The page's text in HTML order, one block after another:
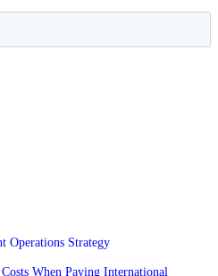
Operations Strategy
When Paying International